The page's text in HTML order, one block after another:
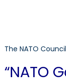
The NATO
“NATO